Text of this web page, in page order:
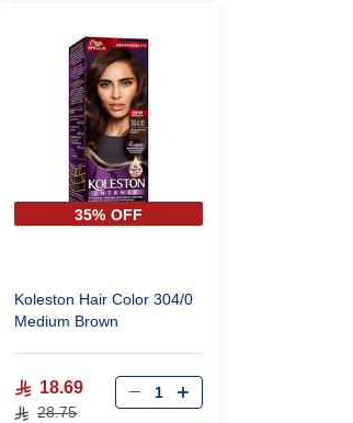
35% OFF
Koleston Hair Color 304/0
Medium Brown
18.69
28.75